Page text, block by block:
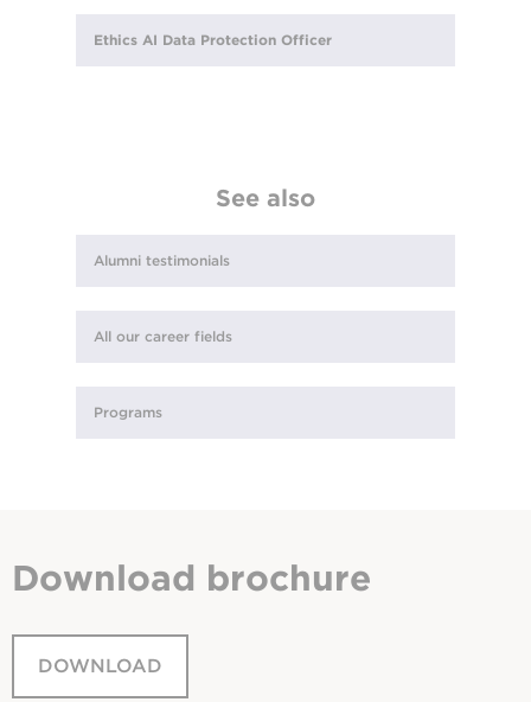
Ethics AI Data Protection Officer
See also
Alumni testimonials
All our career fields
Programs
Download brochure
DOWNLOAD